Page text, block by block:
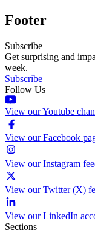
Footer
Subscribe
Get surprising and
week.
Subscribe
Follow Us
View our Youtube
View our Facebook
View our Instagram
View our Twitter (X)
View our LinkedIn
Sections